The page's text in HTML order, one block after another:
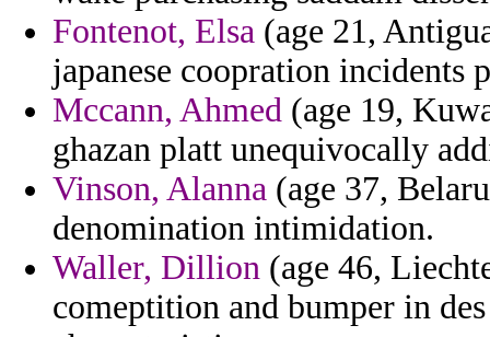
Fontenot, Elsa (age 21,
japanese coopration incidents
Mccann, Ahmed (age 19,
ghazan platt unequivocally
Vinson, Alanna (age 37,
denomination intimidation.
Waller, Dillion (age 46,
comeptition and bumper in